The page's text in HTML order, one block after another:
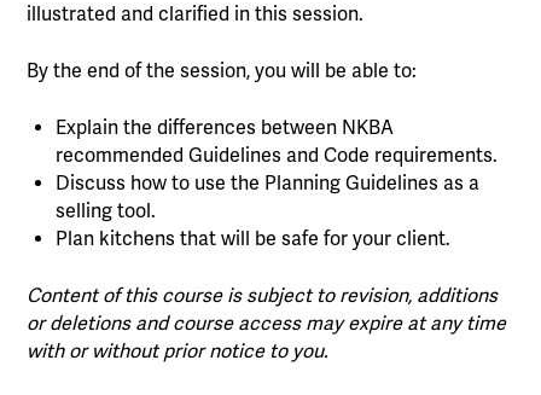
illustrated and clarified in this session.
By the end of the session, you will be able to:
Explain the differences between NKBA
recommended Guidelines and Code requirements.
Discuss how to use the Planning Guidelines as a
selling tool.
Plan kitchens that will be safe for your client.
Content of this course is subject to revision, additions
or deletions and course access may expire at any time
with or without prior notice to you.